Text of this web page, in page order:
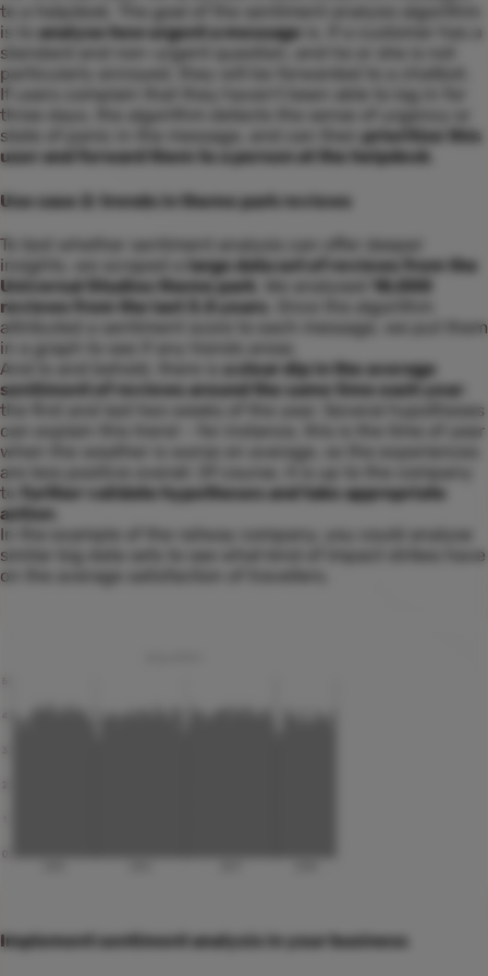
to a helpdesk. The goal of the sentiment analysis algorithm
is to
analyse how urgent a message
standard and non-urgent question, and he or she is not
particularly annoyed, they will be forwarded to a chatbot.
If users complain that they haven’t been able to log in for
three days, the algorithm detects the sense of urgency or
state of panic in the message, and can then
prioritize this
user and forward them to a person at the helpdesk
Use case 2: trends in theme park reviews
To test whether sentiment analysis can offer deeper
insights, we scraped a
large data set of reviews from the
Universal Studios theme park
reviews from the last 3.5 years
attributed a sentiment score to each message, we put them
in a graph to see if any trends arose.
And lo and behold, there is
a clear dip in the average
sentiment of reviews around the same time each year
the first and last two weeks of the year. Several hypotheses
can explain this trend – for instance, this is the time of year
when the weather is worse on average, so the experiences
are less positive overall. Of course, it is up to the company
to
further validate hypotheses and take appropriate
action
In the example of the railway company, you could analyse
similar big data sets to see what kind of impact strikes have
on the average satisfaction of travellers.
Implement sentiment analysis in your business